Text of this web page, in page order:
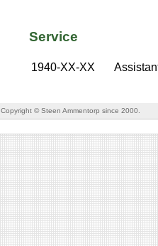
Service
1940-XX-XX
Copyright © Steen Ammentorp since 2000.